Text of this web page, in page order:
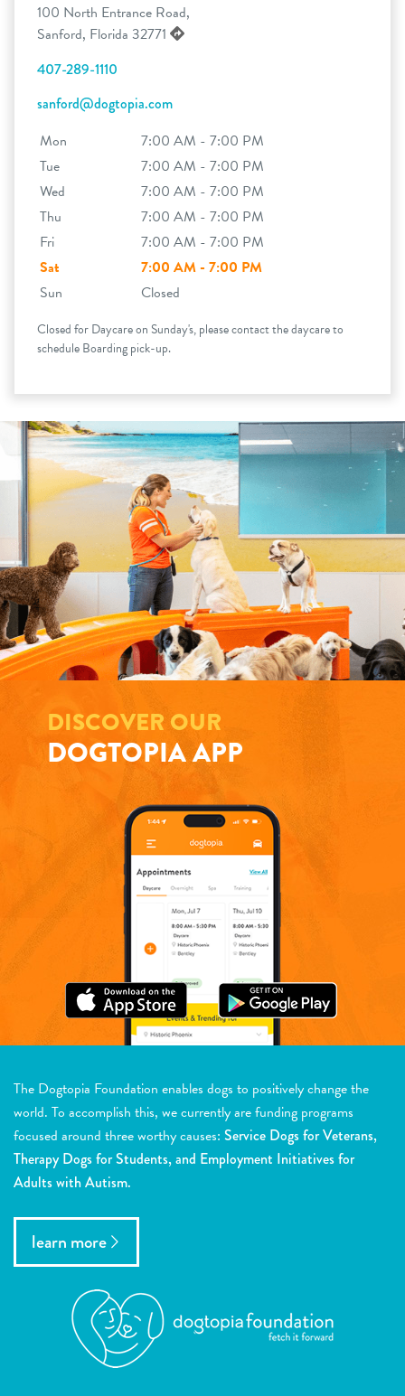
100 North Entrance Road,
Sanford, Florida 32771
407-289-1110
sanford@dogtopia.com
Mon
7:00 AM - 7:00 PM
Tue
7:00 AM - 7:00 PM
Wed
7:00 AM - 7:00 PM
Thu
7:00 AM - 7:00 PM
Fri
7:00 AM - 7:00 PM
Sat
7:00 AM - 7:00 PM
Sun
Closed
Closed for Daycare on Sunday's, please contact the daycare to
schedule Boarding pick-up.
DISCOVER OUR
DOGTOPIA APP
The Dogtopia Foundation enables dogs to positively change the
world. To accomplish this, we currently are funding programs
focused around three worthy causes: Service Dogs for Veterans,
Therapy Dogs for Students, and Employment Initiatives for
Adults with Autism.
learn more